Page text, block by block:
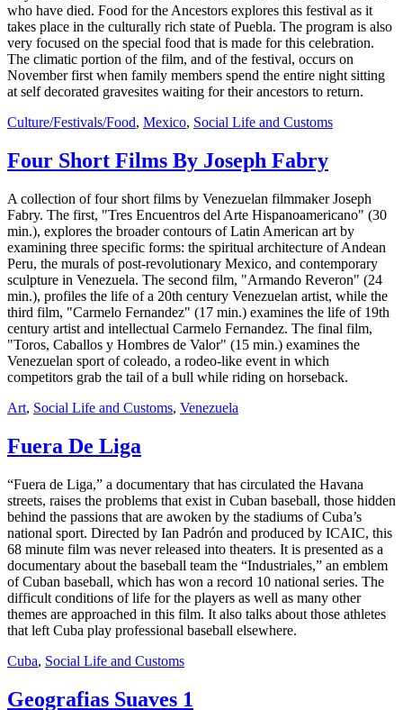
who have died. Food for the Ancestors explores this festival as it
takes place in the culturally rich state of Puebla. The program is also
very focused on the special food that is made for this celebration.
The climatic portion of the film, and of the festival, occurs on
November first when family members spend the entire night sitting
at self decorated gravesites waiting for their ancestors to return.
Culture/Festivals/Food, Mexico, Social Life and Customs
Four Short Films By Joseph Fabry
A collection of four short films by Venezuelan filmmaker Joseph
Fabry. The first, "Tres Encuentros del Arte Hispanoamericano" (30
min.), explores the broader contours of Latin American art by
examining three specific forms: the spiritual architecture of Andean
Peru, the murals of post-revolutionary Mexico, and contemporary
sculpture in Venezuela. The second film, "Armando Reveron" (24
min.), profiles the life of a 20th century Venezuelan artist, while the
third film, "Carmelo Fernandez" (17 min.) examines the life of 19th
century artist and intellectual Carmelo Fernandez. The final film,
"Toros, Caballos y Hombres de Valor" (15 min.) examines the
Venezuelan sport of coleado, a rodeo-like event in which
competitors grab the tail of a bull while riding on horseback.
Art, Social Life and Customs, Venezuela
Fuera De Liga
“Fuera de Liga,” a documentary that has circulated the Havana
streets, raises the problems that exist in Cuban baseball, those hidden
behind the passions that are awoken by the stadiums of Cuba’s
national sport. Directed by Ian Padrón and produced by ICAIC, this
68 minute film was never released into theaters. It is presented as a
documentary about the baseball team the “Industriales,” an emblem
of Cuban baseball, which has won a record 10 national series. The
difficult conditions of life for the players as well as many other
themes are approached in this film. It also talks about those athletes
that left Cuba play professional baseball elsewhere.
Cuba, Social Life and Customs
Geografias Suaves 1